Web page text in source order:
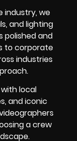
industry, we
and lighting
polished and
to corporate
industries
local
and iconic
a crew